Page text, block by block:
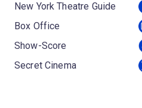
New York Theatre Guide
Box Office
Show-Score
Secret Cinema